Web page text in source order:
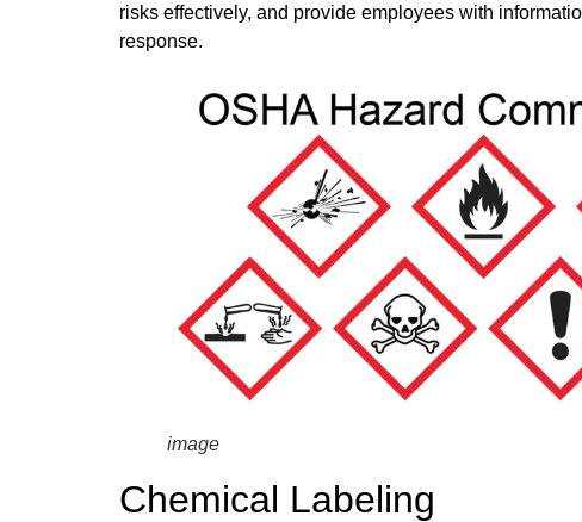
risks effectively, and provide employees with
response.
image
Chemical Labeling